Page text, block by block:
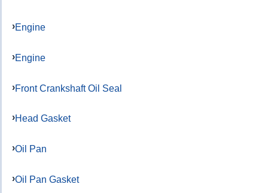
Engine
Engine
Front Crankshaft Oil Seal
Head Gasket
Oil Pan
Oil Pan Gasket